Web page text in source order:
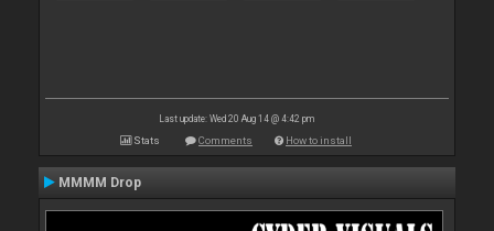
Last update: Wed 20 Aug 14 @ 4:42 pm
Stats Comments How to install
MMMM Drop